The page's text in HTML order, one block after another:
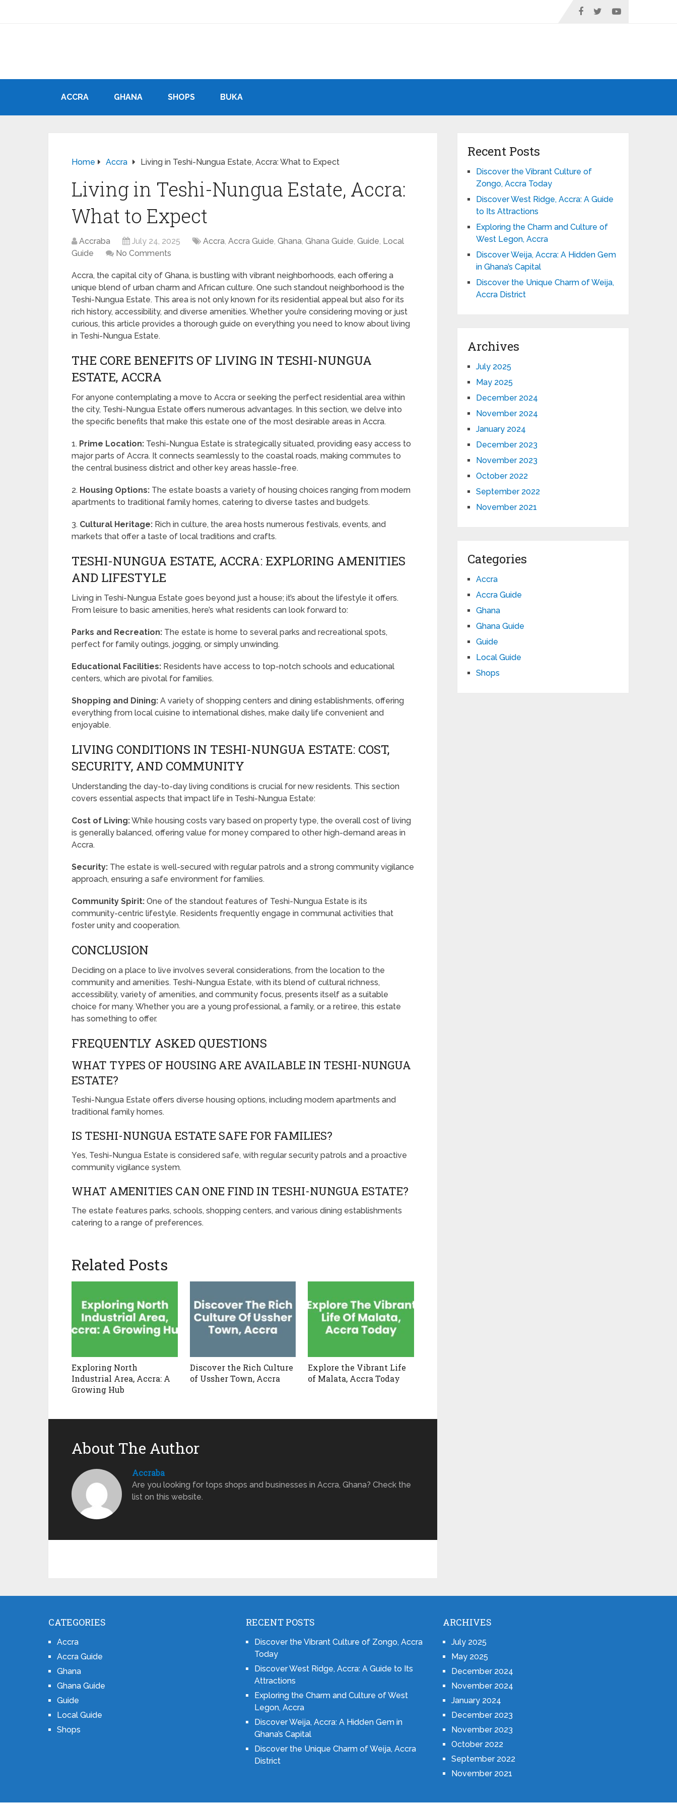
ACCRA GHANA SHOPS BUKA
Home Accra Living in Teshi-Nungua Estate, Accra: What to Expect
Living in Teshi-Nungua Estate, Accra:
What to Expect
Accraba July 24, 2025 Accra, Accra Guide, Ghana, Ghana Guide, Guide, Local
Guide
No Comments
Accra, the capital city of Ghana, is bustling with vibrant neighborhoods, each offering a
unique blend of urban charm and African culture. One such standout neighborhood is the
Teshi-Nungua Estate. This area is not only known for its residential appeal but also for its
rich history, accessibility, and diverse amenities. Whether you’re considering moving or just
curious, this article provides a thorough guide on everything you need to know about living
in Teshi-Nungua Estate.
THE CORE BENEFITS OF LIVING IN TESHI-NUNGUA
ESTATE, ACCRA
For anyone contemplating a move to Accra or seeking the perfect residential area within
the city, Teshi-Nungua Estate offers numerous advantages. In this section, we delve into
the specific benefits that make this estate one of the most desirable areas in Accra.
1. Prime Location: Teshi-Nungua Estate is strategically situated, providing easy access to
major parts of Accra. It connects seamlessly to the coastal roads, making commutes to
the central business district and other key areas hassle-free.
2. Housing Options: The estate boasts a variety of housing choices ranging from modern
apartments to traditional family homes, catering to diverse tastes and budgets.
3. Cultural Heritage: Rich in culture, the area hosts numerous festivals, events, and
markets that offer a taste of local traditions and crafts.
TESHI-NUNGUA ESTATE, ACCRA: EXPLORING AMENITIES
AND LIFESTYLE
Living in Teshi-Nungua Estate goes beyond just a house; it’s about the lifestyle it offers.
From leisure to basic amenities, here’s what residents can look forward to:
Parks and Recreation: The estate is home to several parks and recreational spots,
perfect for family outings, jogging, or simply unwinding.
Educational Facilities: Residents have access to top-notch schools and educational
centers, which are pivotal for families.
Shopping and Dining: A variety of shopping centers and dining establishments, offering
everything from local cuisine to international dishes, make daily life convenient and
enjoyable.
LIVING CONDITIONS IN TESHI-NUNGUA ESTATE: COST,
SECURITY, AND COMMUNITY
Understanding the day-to-day living conditions is crucial for new residents. This section
covers essential aspects that impact life in Teshi-Nungua Estate:
Cost of Living:While housing costs vary based on property type, the overall cost of living
is generally balanced, offering value for money compared to other high-demand areas in
Accra.
Security: The estate is well-secured with regular patrols and a strong community vigilance
approach, ensuring a safe environment for families.
Community Spirit: One of the standout features of Teshi-Nungua Estate is its
community-centric lifestyle. Residents frequently engage in communal activities that
foster unity and cooperation.
CONCLUSION
Deciding on a place to live involves several considerations, from the location to the
community and amenities. Teshi-Nungua Estate, with its blend of cultural richness,
accessibility, variety of amenities, and community focus, presents itself as a suitable
choice for many. Whether you are a young professional, a family, or a retiree, this estate
has something to offer.
FREQUENTLY ASKED QUESTIONS
WHAT TYPES OF HOUSING ARE AVAILABLE IN TESHI-NUNGUA
ESTATE?
Teshi-Nungua Estate offers diverse housing options, including modern apartments and
traditional family homes.
IS TESHI-NUNGUA ESTATE SAFE FOR FAMILIES?
Yes, Teshi-Nungua Estate is considered safe, with regular security patrols and a proactive
community vigilance system.
WHAT AMENITIES CAN ONE FIND IN TESHI-NUNGUA ESTATE?
The estate features parks, schools, shopping centers, and various dining establishments
catering to a range of preferences.
Related Posts
Exploring North
Industrial Area, Accra: A
Growing Hub
Discover the Rich Culture
of Ussher Town, Accra
Explore the Vibrant Life
of Malata, Accra Today
About The Author
Accraba
Are you looking for tops shops and businesses in Accra, Ghana? Check the
list on this website.
Recent Posts
Discover the Vibrant Culture of
Zongo, Accra Today
Discover West Ridge, Accra: A Guide
to Its Attractions
Exploring the Charm and Culture of
West Legon, Accra
Discover Weija, Accra: A Hidden Gem
in Ghana’s Capital
Discover the Unique Charm of Weija,
Accra District
Archives
July 2025
May 2025
December 2024
November 2024
January 2024
December 2023
November 2023
October 2022
September 2022
November 2021
Categories
Accra
Accra Guide
Ghana
Ghana Guide
Guide
Local Guide
Shops
CATEGORIES
Accra
Accra Guide
Ghana
Ghana Guide
Guide
Local Guide
Shops
RECENT POSTS
Discover the Vibrant Culture of Zongo, Accra
Today
Discover West Ridge, Accra: A Guide to Its
Attractions
Exploring the Charm and Culture of West
Legon, Accra
Discover Weija, Accra: A Hidden Gem in
Ghana’s Capital
Discover the Unique Charm of Weija, Accra
District
ARCHIVES
July 2025
May 2025
December 2024
November 2024
January 2024
December 2023
November 2023
October 2022
September 2022
November 2021